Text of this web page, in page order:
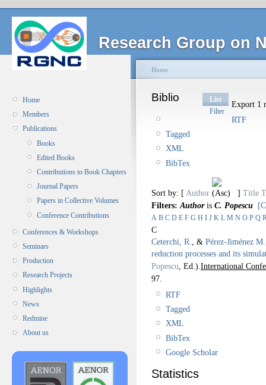
Research Group on
Home
Members
Publications
Books
Edited Books
Contributions to Book Chapters
Journal Papers
Papers in Collective Volumes
Conference Contributions
Conferences & Workshops
Seminars
Production
Research Projects
Highlights
News
Redmine
About us
Home
Biblio
List
Filter
Export 1
RTF
Tagged
XML
BibTex
Sort by: [ Author ] Title
Filters: Authoris C. Popescu
A B C D E F G H I J K L M N O P Q
C
Ceterchi, R.
, & Pérez-Jiménez
reduction processes and its
Popescu , Ed.). International
97.
RTF
Tagged
XML
BibTex
Google Scholar
Statistics